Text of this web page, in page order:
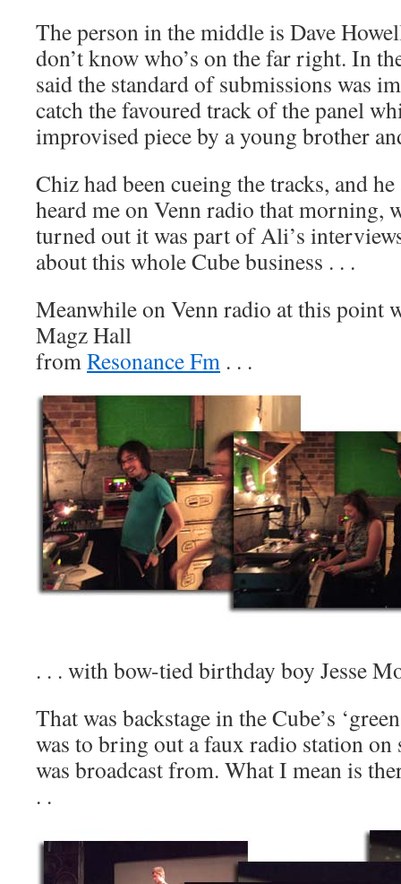
The person in the middle is Dave
don’t know who’s on the far right. In
said the standard of submissions was
catch the favoured track of the panel
improvised piece by a young brother
Chiz had been cueing the tracks, and
heard me on Venn radio that morning,
turned out it was part of Ali’s
about this whole Cube business . . .
Meanwhile on Venn radio at this point
Magz Hall
fromResonance Fm . . .
. . . with bow-tied birthday boy Jesse
That was backstage in the Cube’s
was to bring out a faux radio station on
was broadcast from. What I mean is
. .